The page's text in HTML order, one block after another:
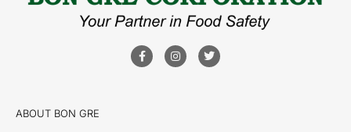
ABOUT BON GRE